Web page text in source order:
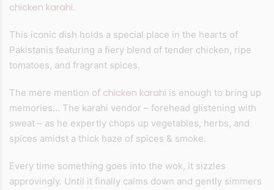
chicken karahi.
This iconic dish holds a special place in the hearts of
Pakistanis featuring a fiery blend of tender chicken, ripe
tomatoes, and fragrant spices.
The mere mention of chicken karahi is enough to bring up
memories… The karahi vendor – forehead glistening with
sweat – as he expertly chops up vegetables, herbs, and
spices amidst a thick haze of spices & smoke.
Every time something goes into the wok, it sizzles
approvingly. Until it finally calms down and gently simmers